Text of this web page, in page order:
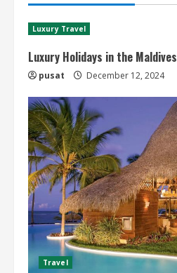
Luxury Travel
Luxury Holidays in the Maldives
pusat December 12, 2024
Travel